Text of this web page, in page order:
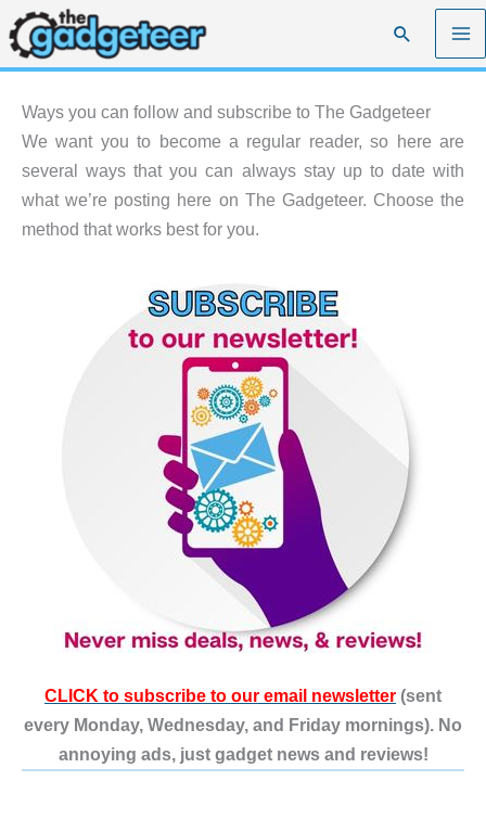
Skip
to
content
Search
Ways you can follow and subscribe to The Gadgeteer
We want you to become a regular reader, so here are
several ways that you can always stay up to date with
what we’re posting here on The Gadgeteer. Choose the
method that works best for you.
CLICK to subscribe to our email newsletter (sent
every Monday, Wednesday, and Friday mornings). No
annoying ads, just gadget news and reviews!